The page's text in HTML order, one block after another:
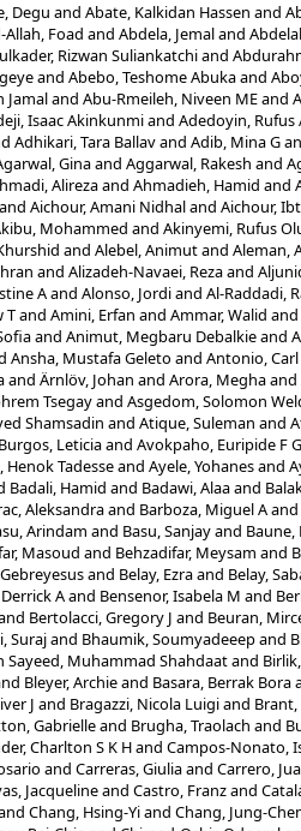
Degu and Abate, Kalkidan Hassen and
Allah, Foad and Abdela, Jemaland
Rizwan Suliankatchiand
and Abebo, Teshome Abukaand
Jamaland Abu-Rmeileh, Niveen MEand
Isaac Akinkunmiand Adedoyin, Rufus
Adhikari, Tara Ballavand Adib, Mina G
Ginaand Aggarwal, Rakesh and
Alirezaand Ahmadieh, Hamid and
and Aichour, Amani Nidhaland Aichour,
Mohammed and Akinyemi, Rufus
and Alebel, Animutand Aleman,
and Alizadeh-Navaei, Rezaand
Aand Alonso, Jordiand Al-Raddadi,
Tand Amini, Erfan and Ammar, Walid and
and Animut, Megbaru Debalkieand
Ansha, Mustafa Geleto and Antonio,
and Ärnlöv, Johan and Arora, Meghaand
Tsegayand Asgedom, Solomon
Shamsadin and Atique, Suleman and
Leticiaand Avokpaho, Euripide F
Henok Tadesseand Ayele, Yohanesand
Badali, Hamid and Badawi, Alaaand
Aleksandraand Barboza, Miguel Aand
Arindam and Basu, Sanjayand Baune,
Masoud and Behzadifar, Meysam and
and Belay, Ezraand Belay,
Aand Bensenor, Isabela M and
Bertolacci, Gregory J and Beuran,
Surajand Bhaumik, Soumyadeeepand
Sayeed, Muhammad Shahdaatand
Bleyer, Archieand Basara, Berrak Bora
J and Bragazzi, Nicola Luigiand Brant,
Gabrielleand Brugha, Traolach and
Charlton S K Hand Campos-Nonato,
and Carreras, Giuliaand Carrero,
Jacquelineand Castro, Franzand
Chang, Hsing-Yiand Chang, Jung-